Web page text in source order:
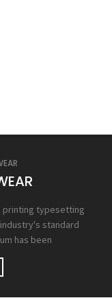
printing typesetting
standard
has been